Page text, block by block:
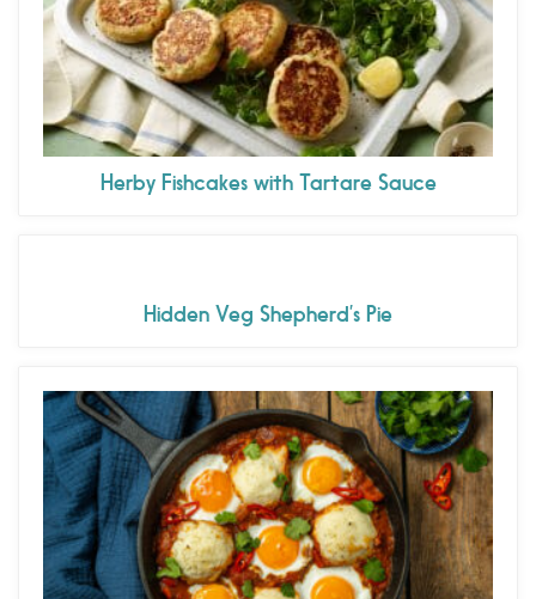
Herby Fishcakes with Tartare Sauce
Hidden Veg Shepherd’s Pie